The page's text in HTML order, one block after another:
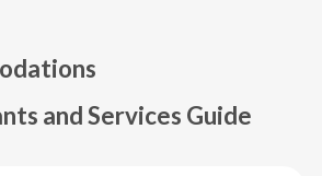
and Services Guide